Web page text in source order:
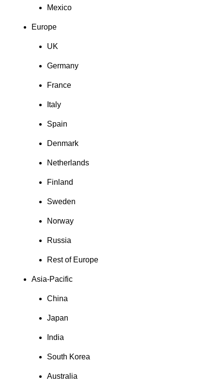
Mexico
Europe
UK
Germany
France
Italy
Spain
Denmark
Netherlands
Finland
Sweden
Norway
Russia
Rest of Europe
Asia-Pacific
China
Japan
India
South Korea
Australia